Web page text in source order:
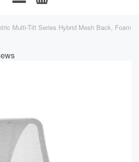
Multi-Tilt Series Hybrid Mesh Back, Foam